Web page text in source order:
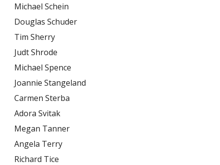
Michael Schein
Douglas Schuder
Tim Sherry
Judt Shrode
Michael Spence
Joannie Stangeland
Carmen Sterba
Adora Svitak
Megan Tanner
Angela Terry
Richard Tice